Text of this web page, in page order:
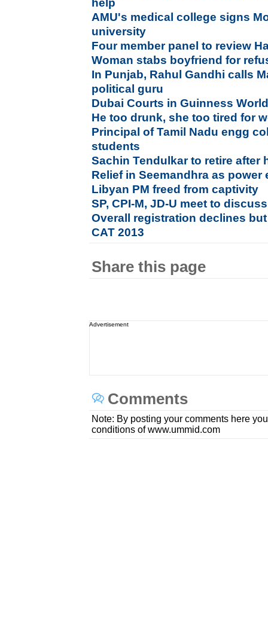
help
AMU's medical college signs
university
Four member panel to review
Woman stabs boyfriend for
In Punjab, Rahul Gandhi calls
political guru
Dubai Courts in Guinness
He too drunk, she too tired for
Principal of Tamil Nadu engg
students
Sachin Tendulkar to retire after
Relief in Seemandhra as
Libyan PM freed from captivity
SP, CPI-M, JD-U meet to
Overall registration declines
CAT 2013
Share this page
Advertisement
Comments
Note: By posting your comments here
conditions of www.ummid.com